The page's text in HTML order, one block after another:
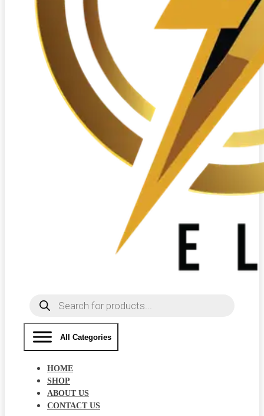
Products
search
All Categories
HOME
SHOP
ABOUT US
CONTACT US